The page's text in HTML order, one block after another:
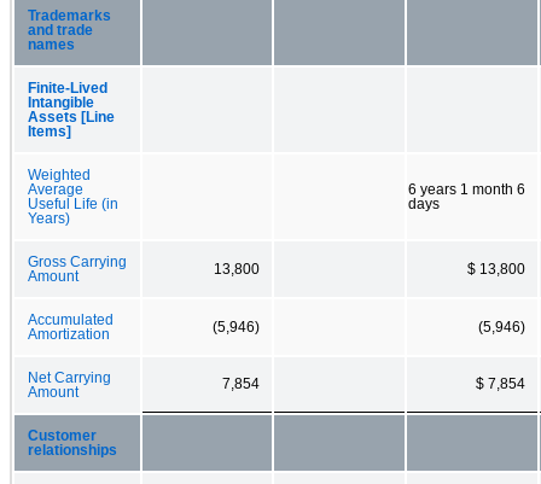
Trademarks
and trade
names
Finite-Lived
Intangible
Assets [Line
Items]
Weighted
Average
Useful Life (in
Years)
6 years 1 month 6
days
Gross Carrying
Amount
13,800 $ 13,800
Accumulated
Amortization
(5,946) (5,946)
Net Carrying
Amount
7,854 $ 7,854
Customer
relationships